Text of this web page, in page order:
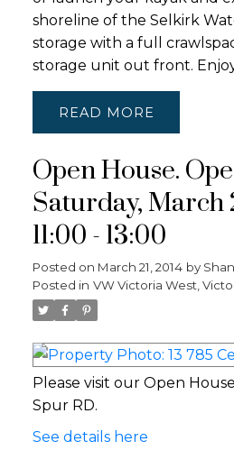
shoreline of the Selkirk
storage with a full
storage unit out front.
READ
Open House.
Saturday, March
11:00 - 13:00
Posted on March 21, 2014 by
Posted in VW Victoria West,
Please visit our Open
Spur RD.
See details here